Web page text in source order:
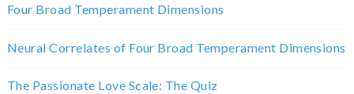
Four Broad Temperament Dimensions
Neural Correlates of Four Broad Temperament Dimensions
The Passionate Love Scale: The Quiz